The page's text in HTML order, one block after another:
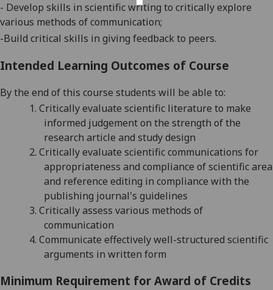
- Develop skills in scientific writing to critically explore
various methods ofcommunication;
-Build critical skills in giving feedback to peers.
Intended Learning Outcomes of Course
By the end of this course students will be able to:
1. Critically evaluate scientific literature to make
informed judgement on the strength of the
research article and study design
2. Critically evaluate scientific communications for
appropriateness and compliance of scientific area
and reference editing in compliance with the
publishing journal's guidelines
3. Critically assess various methods of
communication
4. Communicate effectivelywell-structured scientific
arguments in written form
Minimum Requirement for Award of Credits